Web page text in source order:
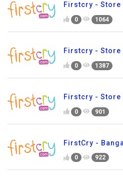
Firstcry - Store
0 1064
Firstcry - Store
0 1387
Firstcry - Store
0 901
FirstCry -
0 922